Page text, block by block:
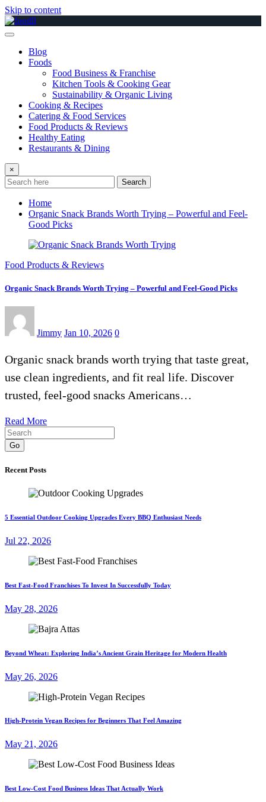
Skip to content
Blog
Foods
Food Business & Franchise
Kitchen Tools & Cooking Gear
Sustainability & Organic Living
Cooking & Recipes
Catering & Food Services
Food Products & Reviews
Healthy Eating
Restaurants & Dining
×
Search
Home
Organic Snack Brands Worth Trying – Powerful and Feel-
Good Picks
Food Products & Reviews
Organic Snack Brands Worth Trying – Powerful and Feel-Good Picks
Jimmy Jan 10, 2026 0
Organic snack brands worth trying that taste great,
use clean ingredients, and fit real life. Discover
trusted, feel-good snacks Americans…
Read More
Go
Recent Posts
5 Essential Outdoor Cooking Upgrades Every BBQ Enthusiast Needs
Jul 22, 2026
Best Fast-Food Franchises To Invest In Successfully Today
May 28, 2026
Beyond Wheat: Exploring India’s Ancient Grain Heritage for Modern Health
May 26, 2026
High-Protein Vegan Recipes for Beginners That Feel Amazing
May 21, 2026
Best Low-Cost Food Business Ideas That Actually Work